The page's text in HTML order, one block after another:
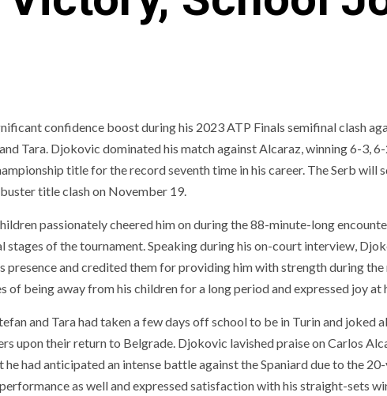
confidence boost during his 2023 ATP Finals semifinal clash
Tara. Djokovic dominated his match against Alcaraz, winning 6-3,
title for the record seventh time in his career. The Serb will
title clash on November 19.
passionately cheered him on during the 88-minute-long
stages of the tournament. Speaking during his on-court interview,
presence and credited them for providing him with strength during
of being away from his children for a long period and expressed joy at
and Tara had taken a few days off school to be in Turin and joked
upon their return to Belgrade. Djokovic lavished praise on Carlos
had anticipated an intense battle against the Spaniard due to the 20-
as well and expressed satisfaction with his straight-sets